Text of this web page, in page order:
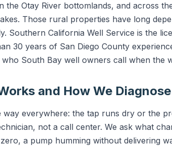
the Otay River bottomlands, and across
Those rural properties have long
Southern California Well Service is the
30 years of San Diego County
South Bay well owners call when the
and How We
everywhere: the tap runs dry or the
not a call center. We ask what
a pump humming without delivering